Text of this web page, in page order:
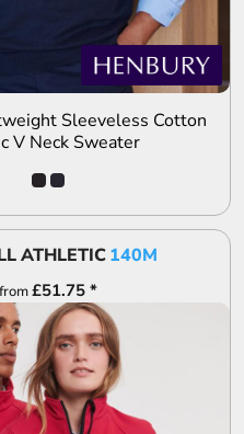
Sleeveless Cotton
V Neck Sweater
ATHLETIC 140M
from£51.75 *